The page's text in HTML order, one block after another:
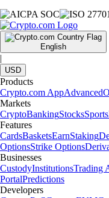
English
|
USD
Products
Crypto.com AppAdvanced
Markets
CryptoBankingStocksSports
Features
CardsBasketsEarnStaking
OptionsStrike Options
Businesses
CustodyInstitutionsTrading
PortalPredictions
Developers